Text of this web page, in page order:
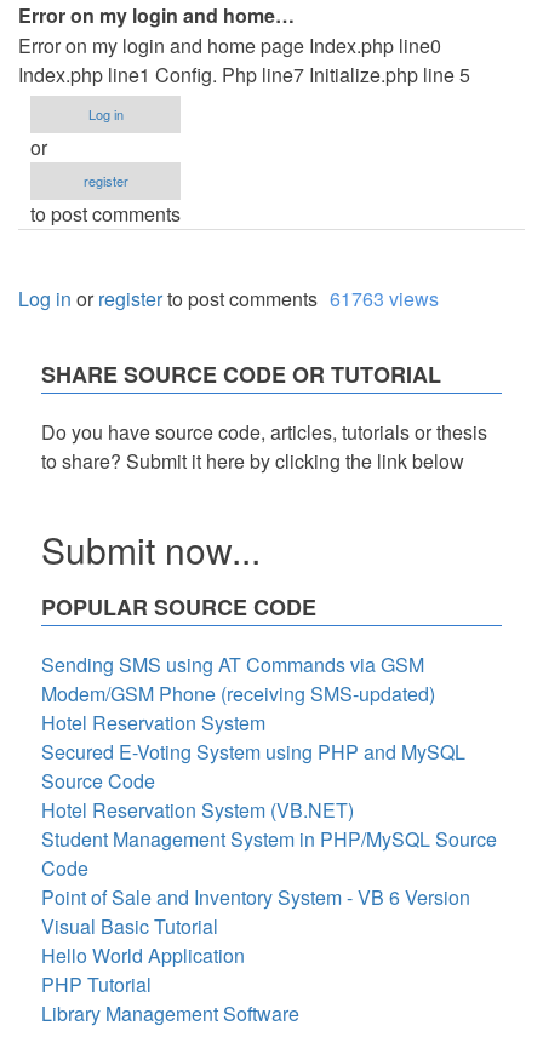
Error on my login and home…
Error on my login and home page Index.php line0
Index.php line1 Config. Php line7 Initialize.php line 5
Log in
or
register
to post comments
Log in orregisterto post comments 61763 views
SHARE SOURCE CODE OR TUTORIAL
Do you have source code, articles, tutorials or thesis
to share? Submit it here by clicking the link below
Submit now...
POPULAR SOURCE CODE
Sending SMS using AT Commands via GSM
Modem/GSM Phone (receiving SMS-updated)
Hotel Reservation System
Secured E-Voting System using PHP and MySQL
Source Code
Hotel Reservation System (VB.NET)
Student Management System in PHP/MySQL Source
Code
Point of Sale and Inventory System - VB 6 Version
Visual Basic Tutorial
Hello World Application
PHP Tutorial
Library Management Software